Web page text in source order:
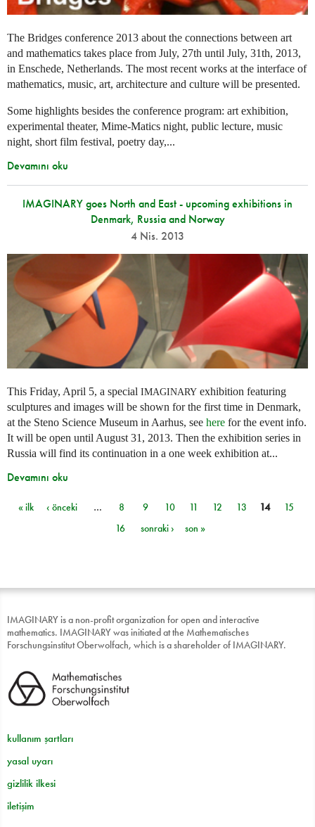
The Bridges conference 2013 about the connections between art
and mathematics takes place from July, 27th until July, 31th, 2013,
in Enschede, Netherlands. The most recent works at the interface of
mathematics, music, art, architecture and culture will be presented.
Some highlights besides the conference program: art exhibition,
experimental theater, Mime-Matics night, public lecture, music
night, short film festival, poetry day,...
Devamını oku
IMAGINARY goes North and East - upcoming exhibitions in
Denmark, Russia and Norway
4 Nis. 2013
This Friday, April 5, a special IMAGINARY exhibition featuring
sculptures and images will be shown for the first time in Denmark,
at the Steno Science Museum in Aarhus, see here for the event info.
It will be open until August 31, 2013. Then the exhibition series in
Russia will find its continuation in a one week exhibition at...
Devamını oku
Sayfalar
« ilk ‹ önceki … 8 9 10 11 12 13 14
15
16
sonraki › son »
IMAGINARY is a non-profit organization for open and interactive
mathematics. IMAGINARY was initiated at the Mathematisches
Forschungsinstitut Oberwolfach, which is a shareholder of IMAGINARY.
kullanım şartları
yasal uyarı
gizlilik ilkesi
iletişim